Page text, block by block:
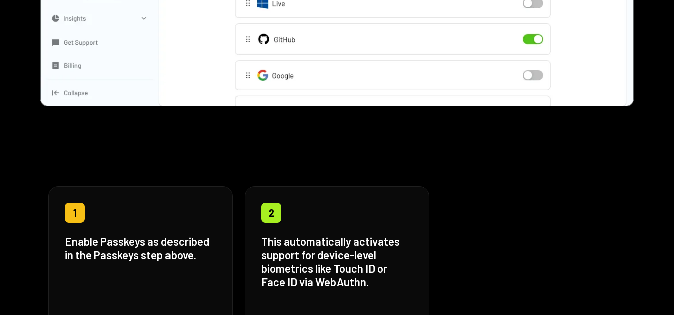
1
Enable Passkeys as described
in the Passkeys step above.
2
This automatically activates
support for device-level
biometrics like Touch ID or
Face ID via WebAuthn.